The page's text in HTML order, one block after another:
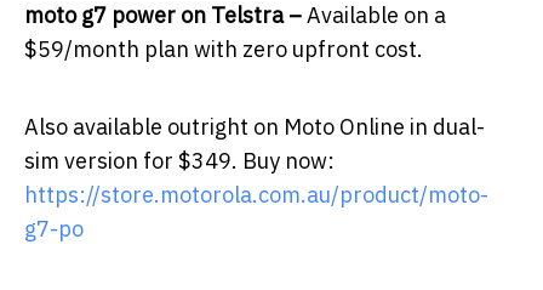
moto g7 power on Telstra –Available on a
$59/month plan with zero upfront cost.
Also available outright on Moto Online in dual-
sim version for $349. Buy now:
https://store.motorola.com.au/product/moto-
g7-po